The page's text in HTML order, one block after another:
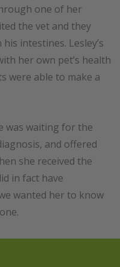
one of her
the vet and they
intestines. Lesley’s
her own pet’s health
were able to make a
was waiting for the
and offered
she received the
in fact have
wanted her to know